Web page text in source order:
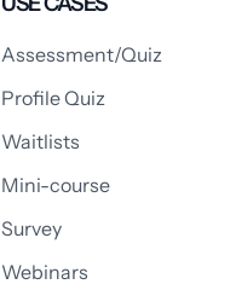
Assessment/Quiz
Profile Quiz
Waitlists
Mini-course
Survey
Webinars